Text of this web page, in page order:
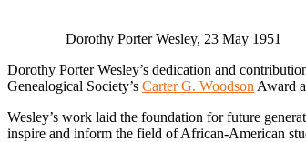
Dorothy Porter Wesley, 23 May 1951
Dorothy Porter Wesley’s dedication and
Genealogical Society’s Carter G. Woodson Award
Wesley’s work laid the foundation for future
inspire and inform the field of African-American